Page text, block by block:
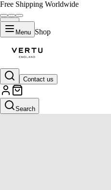
Free Shipping Worldwide
Menu Shop
Contact us
Search